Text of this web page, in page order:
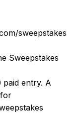
sweepstakes
Sweepstakes
entry. A